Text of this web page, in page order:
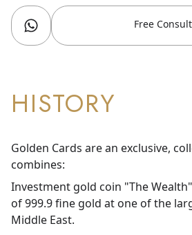
Free
HISTORY
Golden Cards are an exclusive,
combines:
Investment gold coin "The
of 999.9 fine gold at one of the
Middle East.